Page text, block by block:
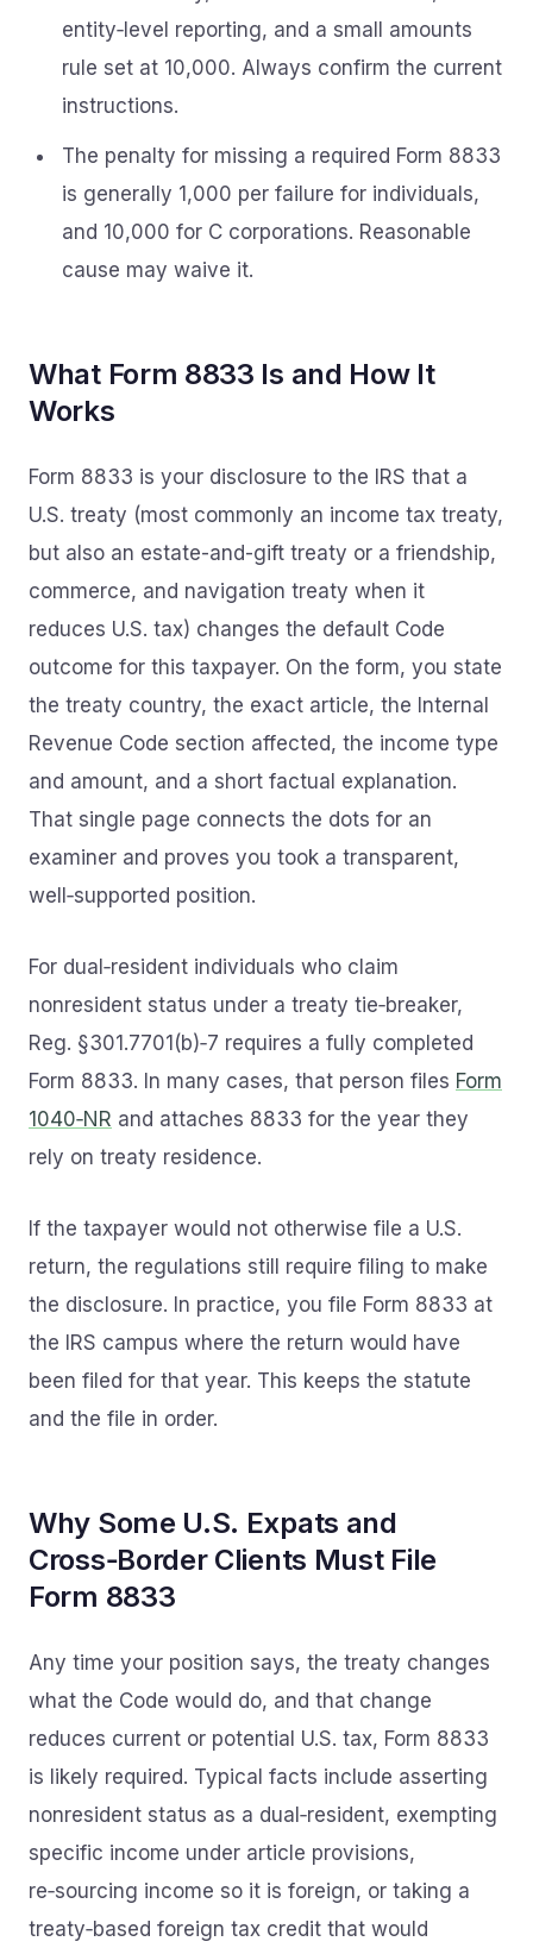
entity‑level reporting, and a small amounts
rule set at 10,000. Always confirm the current
instructions.
The penalty for missing a required Form 8833
is generally 1,000 per failure for individuals,
and 10,000 for C corporations. Reasonable
cause may waive it.
What Form 8833 Is and How It
Works
Form 8833 is your disclosure to the IRS that a
U.S. treaty (most commonly an income tax treaty,
but also an estate-and-gift treaty or a friendship,
commerce, and navigation treaty when it
reduces U.S. tax) changes the default Code
outcome for this taxpayer. On the form, you state
the treaty country, the exact article, the Internal
Revenue Code section affected, the income type
and amount, and a short factual explanation.
That single page connects the dots for an
examiner and proves you took a transparent,
well‑supported position.
For dual‑resident individuals who claim
nonresident status under a treaty tie‑breaker,
Reg. §301.7701(b)‑7 requires a fully completed
Form 8833. In many cases, that person files Form
1040‑NR and attaches 8833 for the year they
rely on treaty residence.
If the taxpayer would not otherwise file a U.S.
return, the regulations still require filing to make
the disclosure. In practice, you file Form 8833 at
the IRS campus where the return would have
been filed for that year. This keeps the statute
and the file in order.
Why Some U.S. Expats and
Cross‑Border Clients Must File
Form 8833
Any time your position says, the treaty changes
what the Code would do, and that change
reduces current or potential U.S. tax, Form 8833
is likely required. Typical facts include asserting
nonresident status as a dual‑resident, exempting
specific income under article provisions,
re‑sourcing income so it is foreign, or taking a
treaty‑based foreign tax credit that would